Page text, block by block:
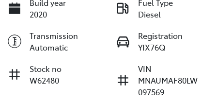
Build year
2020
Fuel Type
Diesel
Transmission
Automatic
Registration
YIX76Q
Stock no
W62480
VIN
MNAUMAF80LW
097569